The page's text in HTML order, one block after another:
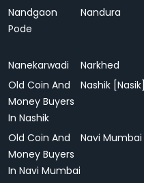
Nandgaon
Pode
Nandura
Nanekarwadi
Narkhed
Old Coin And
Money Buyers
In Nashik
Nashik [Nasik]
Old Coin And
Money Buyers
In Navi Mumbai
Navi Mumbai